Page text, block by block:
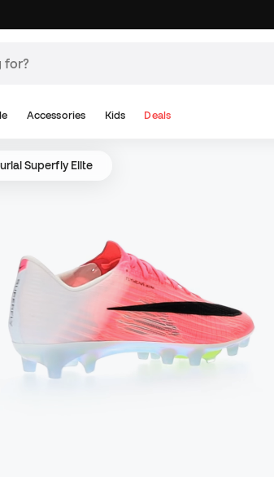
Accessories Kids Deals
Superfly Elite